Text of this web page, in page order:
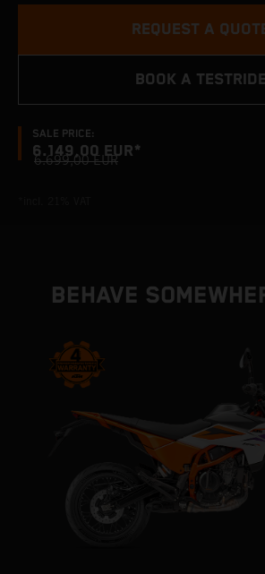
SALE PRICE:
6.149,00 EUR*
6.699,00 EUR
REQUEST A
BOOK A TESTRIDE
BEHAVE